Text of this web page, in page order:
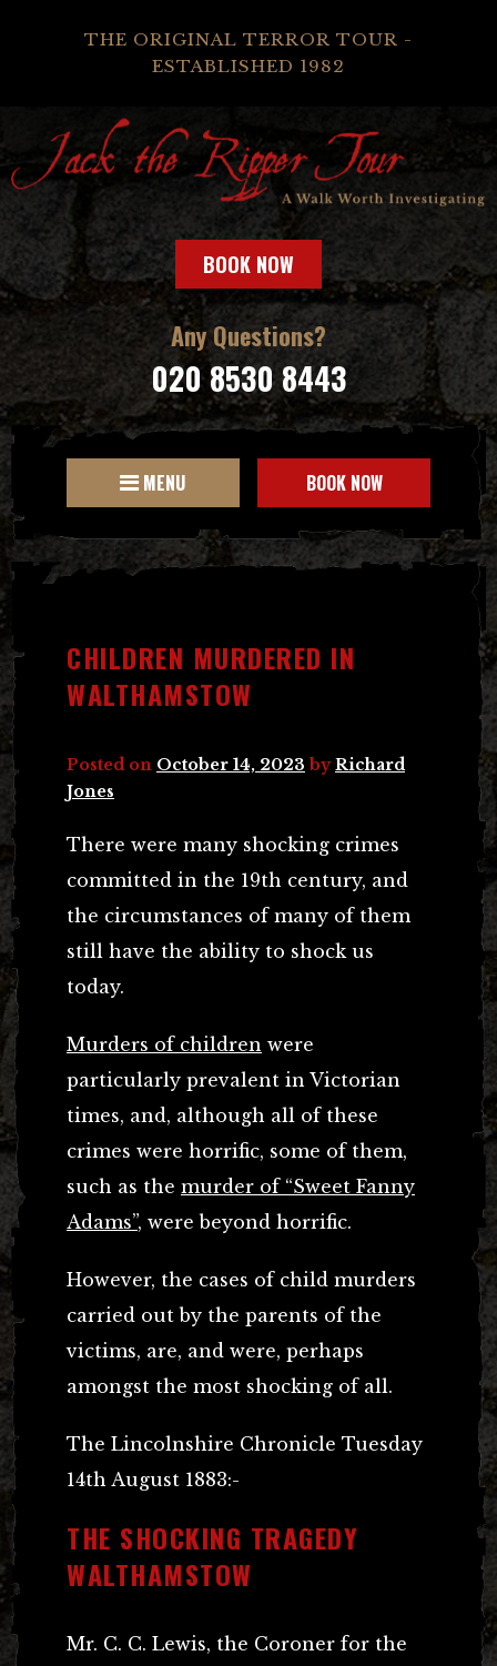
THE ORIGINAL TERROR TOUR -
ESTABLISHED 1982
BOOK NOW
Any Questions?
020 8530 8443
MENU BOOK NOW
CHILDREN MURDERED IN
WALTHAMSTOW
Posted on October 14, 2023 byRichard
Jones
There were many shocking crimes
committed in the 19th century, and
the circumstances of many of them
still have the ability to shock us
today.
Murders of children were
particularly prevalent in Victorian
times, and, although all of these
crimes were horrific, some of them,
such as the murder of “Sweet Fanny
Adams”, were beyond horrific.
However, the cases of child murders
carried out by the parents of the
victims, are, and were, perhaps
amongst the most shocking of all.
The Lincolnshire Chronicle Tuesday
14th August 1883:-
THE SHOCKING TRAGEDY
WALTHAMSTOW
Mr. C. C. Lewis, the Coroner for the